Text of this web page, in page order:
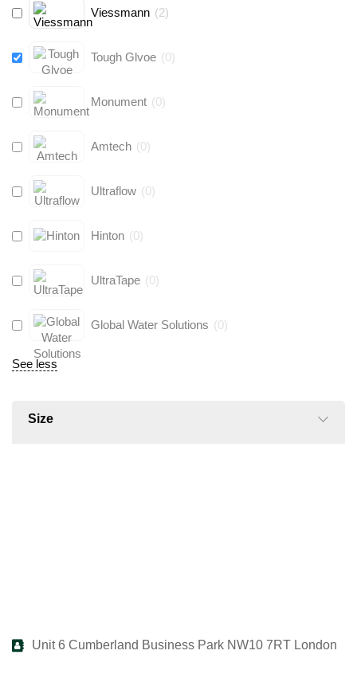
Viessmann (2)
Tough Glvoe (0)
Monument (0)
Amtech (0)
Ultraflow (0)
Hinton (0)
UltraTape (0)
Global Water Solutions (0)
See less
Size
Unit 6 Cumberland Business Park NW10 7RT London